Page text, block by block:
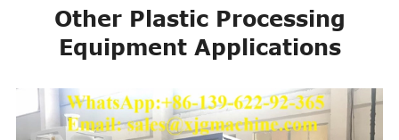
Other Plastic Processing
Equipment Applications